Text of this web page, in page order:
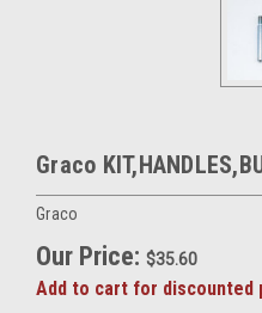
Graco
Graco
Our Price: $35.60
Add to cart for discounted